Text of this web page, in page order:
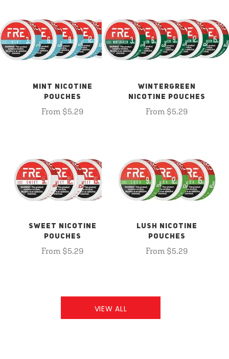
MINT NICOTINE
POUCHES
From $5.29
WINTERGREEN
NICOTINE POUCHES
From $5.29
SWEET NICOTINE
POUCHES
From $5.29
LUSH NICOTINE
POUCHES
From $5.29
VIEW ALL